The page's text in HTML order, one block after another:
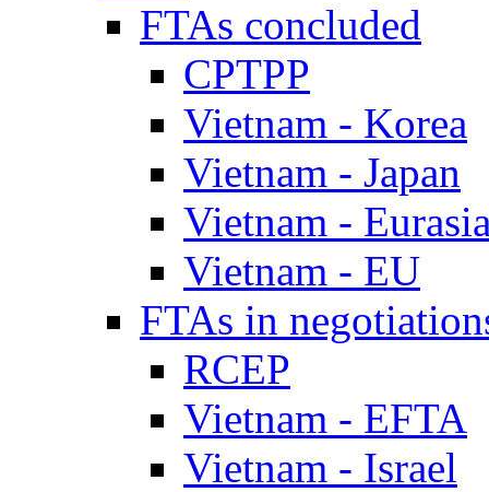
FTAs concluded
CPTPP
Vietnam - Korea
Vietnam - Japan
Vietnam -
Vietnam - EU
FTAs in
RCEP
Vietnam - EFTA
Vietnam - Israel